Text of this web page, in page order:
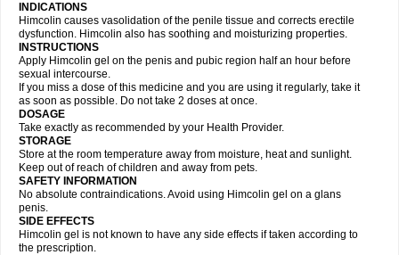
INDICATIONS
Himcolin causes vasolidation of the penile tissue and corrects erectile
dysfunction. Himcolin also has soothing and moisturizing properties.
INSTRUCTIONS
Apply Himcolin gel on the penis and pubic region half an hour before
sexual intercourse.
If you miss a dose of this medicine and you are using it regularly, take it
as soon as possible. Do not take 2 doses at once.
DOSAGE
Take exactly as recommended by your Health Provider.
STORAGE
Store at the room temperature away from moisture, heat and sunlight.
Keep out of reach of children and away from pets.
SAFETY INFORMATION
No absolute contraindications. Avoid using Himcolin gel on a glans
penis.
SIDE EFFECTS
Himcolin gel is not known to have any side effects if taken according to
the prescription.